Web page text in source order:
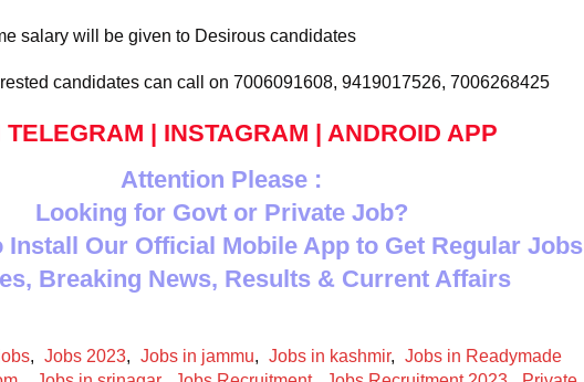
salary will be given to Desirous candidates
candidates can call on 7006091608, 9419017526, 7006268425
TELEGRAM | INSTAGRAM | ANDROID APP
Attention Please :
Looking for Govt or Private Job?
Install Our Official Mobile App to Get Regular Jobs
Breaking News, Results & Current Affairs
, Jobs 2023, Jobs in jammu, Jobs in kashmir, Jobs in Readymade